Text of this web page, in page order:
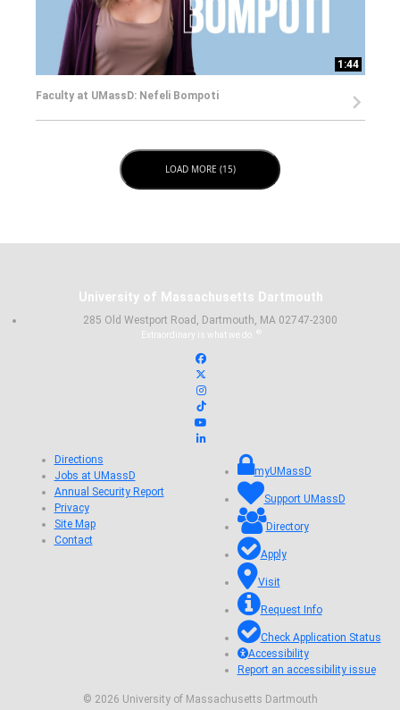
1:44
Faculty at UMassD: Nefeli Bompoti
LOAD NEXT PAGE
LOAD MORE (15)
University of Massachusetts Dartmouth
285 Old Westport Road, Dartmouth, MA 02747-2300
Extraordinary is what we do.
Facebook
Instagram
TikTok
Linked in
Directions
Jobs at UMassD
Annual Security Report
Privacy
Site Map
Contact
myUMassD
Support UMassD
Directory
Apply
Visit
Request Info
Check Application Status
Accessibility
Report an accessibility issue
© 2026 University of Massachusetts Dartmouth